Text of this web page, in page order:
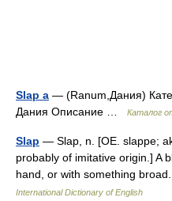
Slap a — (Ranum,Дания)
Дания Описание …
Каталог
Slap — Slap, n. [OE. slappe;
probably of imitative origin.] A
hand, or with something
International Dictionary of English